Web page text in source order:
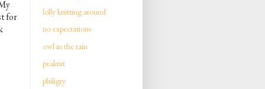
for
lolly knitting around
no expectations
owl in the rain
peaknit
philigry